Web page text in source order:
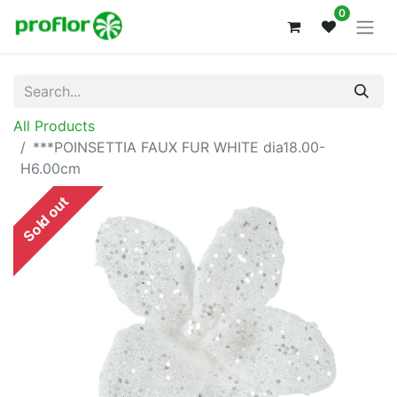
0
All Products
***POINSETTIA FAUX FUR WHITE dia18.00-
H6.00cm
Sold out